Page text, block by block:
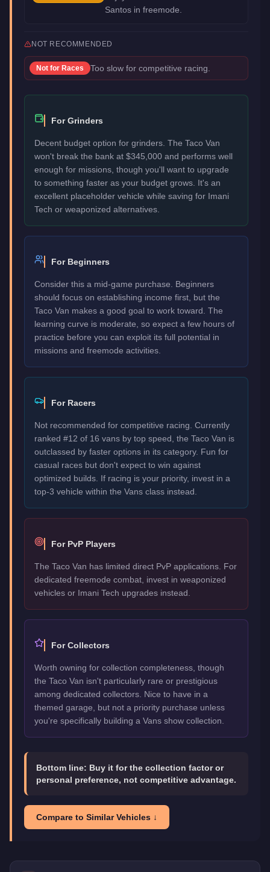
Santos in freemode.
NOT RECOMMENDED
Not for Races Too slow for competitive racing.
For Grinders
Decent budget option for grinders. The Taco Van
won't break the bank at $345,000 and performs well
enough for missions, though you'll want to upgrade
to something faster as your budget grows. It's an
excellent placeholder vehicle while saving for Imani
Tech or weaponized alternatives.
For Beginners
Consider this a mid-game purchase. Beginners
should focus on establishing income first, but the
Taco Van makes a good goal to work toward. The
learning curve is moderate, so expect a few hours of
practice before you can exploit its full potential in
missions and freemode activities.
For Racers
Not recommended for competitive racing. Currently
ranked #12 of 16 vans by top speed, the Taco Van is
outclassed by faster options in its category. Fun for
casual races but don't expect to win against
optimized builds. If racing is your priority, invest in a
top-3 vehicle within the Vans class instead.
For PvP Players
The Taco Van has limited direct PvP applications. For
dedicated freemode combat, invest in weaponized
vehicles or Imani Tech upgrades instead.
For Collectors
Worth owning for collection completeness, though
the Taco Van isn't particularly rare or prestigious
among dedicated collectors. Nice to have in a
themed garage, but not a priority purchase unless
you're specifically building a Vans show collection.
Bottom line: Buy it for the collection factor or
personal preference, not competitive advantage.
Compare to Similar Vehicles ↓